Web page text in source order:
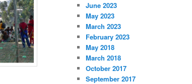
June 2023
May 2023
March 2023
February 2023
May 2018
March 2018
October 2017
September 2017